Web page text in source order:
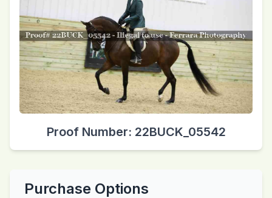
Proof Number: 22BUCK_05542
Purchase Options